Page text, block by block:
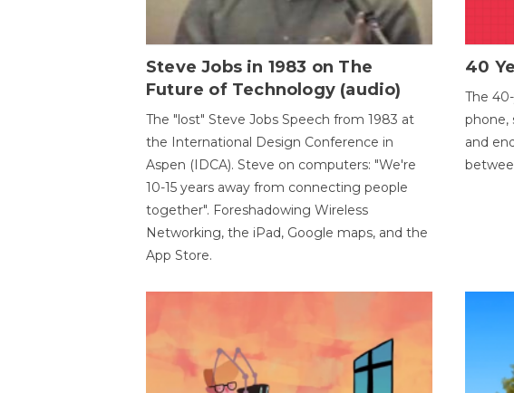
Steve Jobs in 1983 on The
Future of Technology (audio)
The "lost" Steve Jobs Speech from 1983 at
the International Design Conference in
Aspen (IDCA). Steve on computers: "We're
10-15 years away from connecting people
together". Foreshadowing Wireless
Networking, the iPad, Google maps, and the
App Store.
40
The
phone,
and